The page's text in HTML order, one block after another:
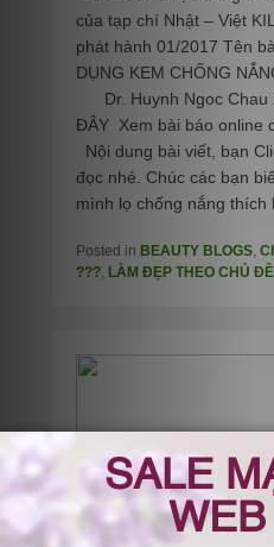
của tạp chí Nhật – Việt
phát hành 01/2017 Tên
DỤNG KEM CHỐNG
Dr. Huynh Ngoc Chau
ĐÂY Xem bài báo online
Nội dung bài viết, bạn
đọc nhé. Chúc các bạn
mình lọ chống nắng
Posted in BEAUTY BLOGS,
???, LÀM ĐẸP THEO CHỦ ĐỀ